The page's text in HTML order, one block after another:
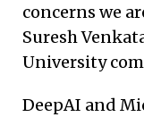
concerns we
Suresh
University
DeepAI and